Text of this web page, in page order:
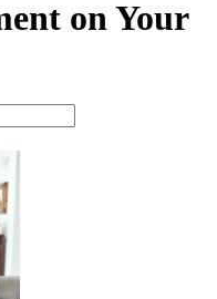
on Your